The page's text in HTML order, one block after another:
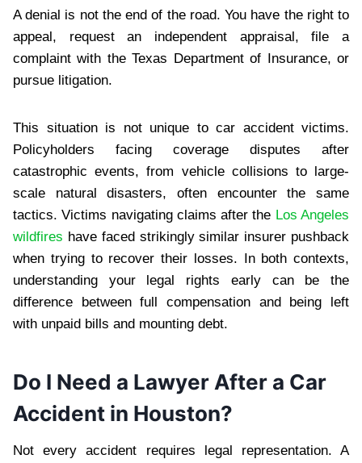
A denial is not the end of the road. You have the right to
appeal, request an independent appraisal, file a
complaint with the Texas Department of Insurance, or
pursue litigation.
This situation is not unique to car accident victims.
Policyholders facing coverage disputes after
catastrophic events, from vehicle collisions to large-
scale natural disasters, often encounter the same
tactics. Victims navigating claims after the Los Angeles
wildfires have faced strikingly similar insurer pushback
when trying to recover their losses. In both contexts,
understanding your legal rights early can be the
difference between full compensation and being left
with unpaid bills and mounting debt.
Do I Need a Lawyer After a Car
Accident in Houston?
Not every accident requires legal representation. A